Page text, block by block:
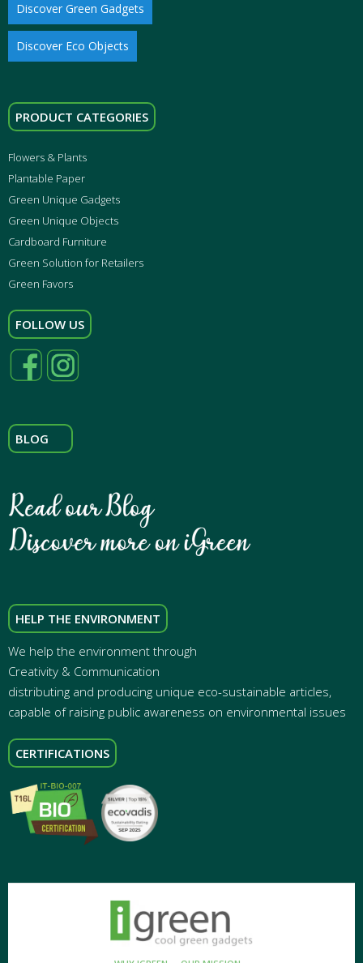
Discover Green Gadgets
Discover Eco Objects
PRODUCT CATEGORIES
Flowers & Plants
Plantable Paper
Green Unique Gadgets
Green Unique Objects
Cardboard Furniture
Green Solution for Retailers
Green Favors
FOLLOW US
BLOG
HELP THE ENVIRONMENT
We help the environment through
Creativity & Communication
distributing and producing unique eco-sustainable articles,
capable of raising public awareness on environmental issues
CERTIFICATIONS